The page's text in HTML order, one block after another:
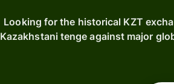
Looking for the historical KZT
Kazakhstani tenge against major